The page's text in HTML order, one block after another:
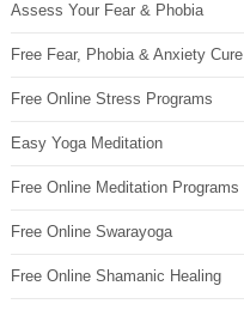
Assess Your Fear & Phobia
Free Fear, Phobia & Anxiety Cure
Free Online Stress Programs
Easy Yoga Meditation
Free Online Meditation Programs
Free Online Swarayoga
Free Online Shamanic Healing